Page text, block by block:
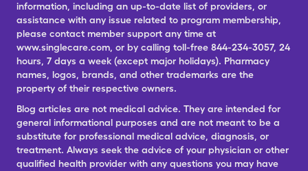
information, including an up-to-date list of providers, or
assistance with any issue related to program membership,
please contact member support any time at
www.singlecare.com, or by calling toll-free 844-234-3057, 24
hours, 7 days a week (except major holidays). Pharmacy
names, logos, brands, and other trademarks are the
property of their respective owners.
Blog articles are not medical advice. They are intended for
general informational purposes and are not meant to be a
substitute for professional medical advice, diagnosis, or
treatment. Always seek the advice of your physician or other
qualified health provider with any questions you may have